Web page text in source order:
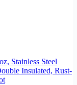
Stainless Steel
Insulated, Rust-